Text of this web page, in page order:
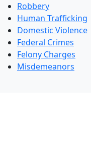
Robbery
Human Trafficking
Domestic Violence
Federal Crimes
Felony Charges
Misdemeanors